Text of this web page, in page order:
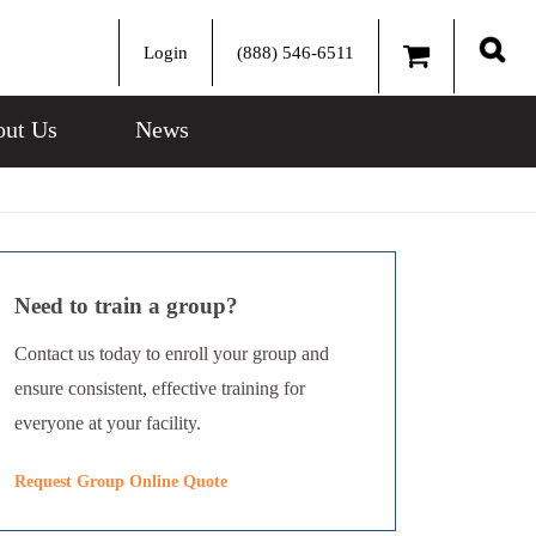
Login (888) 546-6511
Us News
Need to train a group?
Contact us today to enroll your group and
ensure consistent, effective training for
everyone at your facility.
Request Group Online Quote